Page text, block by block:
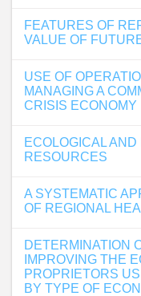
FEATURES OF
VALUE OF
USE OF
MANAGING A
CRISIS ECONOMY
ECOLOGICAL
RESOURCES
A SYSTEMATIC
OF REGIONAL
DETERMINATION
IMPROVING THE
PROPRIETORS
BY TYPE OF